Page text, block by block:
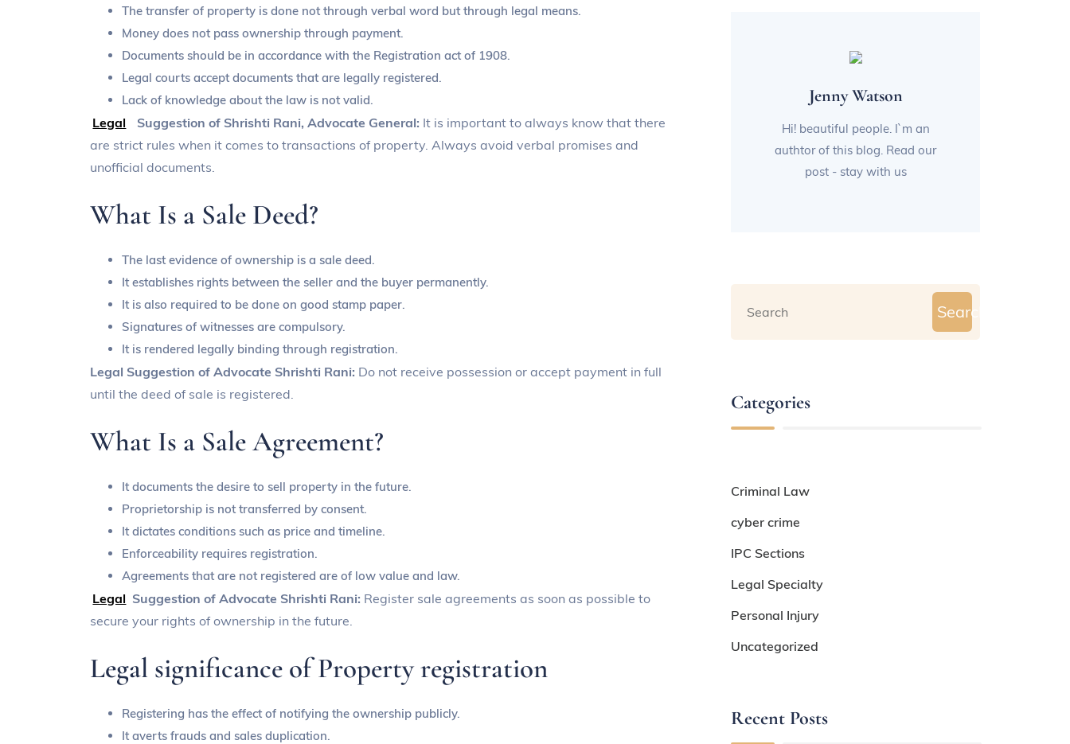
The transfer of property is done not through verbal word but through legal means.
Money does not pass ownership through payment.
Documents should be in accordance with the Registration act of 1908.
Legal courts accept documents that are legally registered.
Lack of knowledge about the law is not valid.
Legal Suggestion of Shrishti Rani, Advocate General: It is important to always know that there
are strict rules when it comes to transactions of property. Always avoid verbal promises and
unofficial documents.
What Is a Sale Deed?
The last evidence of ownership is a sale deed.
It establishes rights between the seller and the buyer permanently.
It is also required to be done on good stamp paper.
Signatures of witnesses are compulsory.
It is rendered legally binding through registration.
Legal Suggestion of Advocate Shrishti Rani: Do not receive possession or accept payment in full
until the deed of sale is registered.
What Is a Sale Agreement?
It documents the desire to sell property in the future.
Proprietorship is not transferred by consent.
It dictates conditions such as price and timeline.
Enforceability requires registration.
Agreements that are not registered are of low value and law.
Legal Suggestion of Advocate Shrishti Rani: Register sale agreements as soon as possible to
secure your rights of ownership in the future.
Legal significance of Property registration
Registering has the effect of notifying the ownership publicly.
It averts frauds and sales duplication.
Jenny Watson
Hi! beautiful people. I`m an
authtor of this blog. Read our
post - stay with us
Search
Categories
Criminal Law
cyber crime
IPC Sections
Legal Specialty
Personal Injury
Uncategorized
Recent Posts